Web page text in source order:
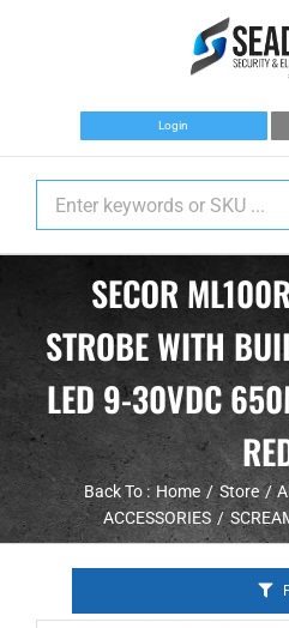
Login
SECOR
STROBE WITH
LED 9-30VDC
Back To : Home Store
ACCESSORIES